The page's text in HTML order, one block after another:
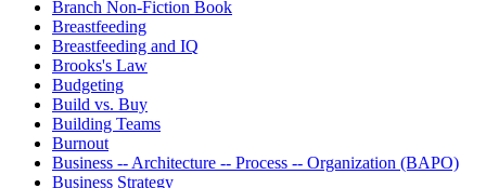
Branch Non-Fiction Book
Breastfeeding
Breastfeeding and IQ
Brooks's Law
Budgeting
Build vs. Buy
Building Teams
Burnout
Business -- Architecture -- Process -- Organization (BAPO)
Business Strategy